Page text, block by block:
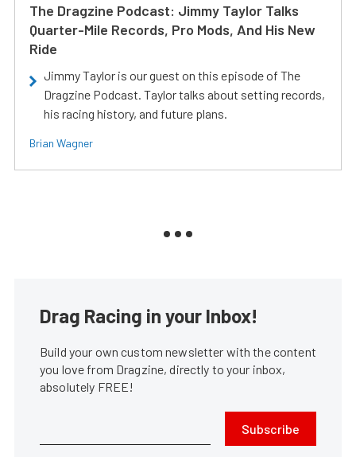
The Dragzine Podcast: Jimmy Taylor Talks
Quarter-Mile Records, Pro Mods, And His New
Ride
Jimmy Taylor is our guest on this episode of The
Dragzine Podcast. Taylor talks about setting records,
his racing history, and future plans.
Brian Wagner
Drag Racing in your Inbox!
Build your own custom newsletter with the content
you love from Dragzine, directly to your inbox,
absolutely FREE!
Subscribe